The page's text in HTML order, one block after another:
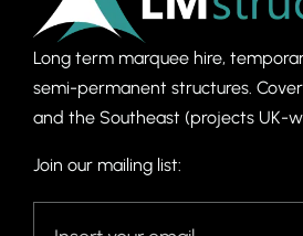
Long term marquee hire,
semi-permanent structures. C
and the Southeast (projects UK-
Join our mailing list: